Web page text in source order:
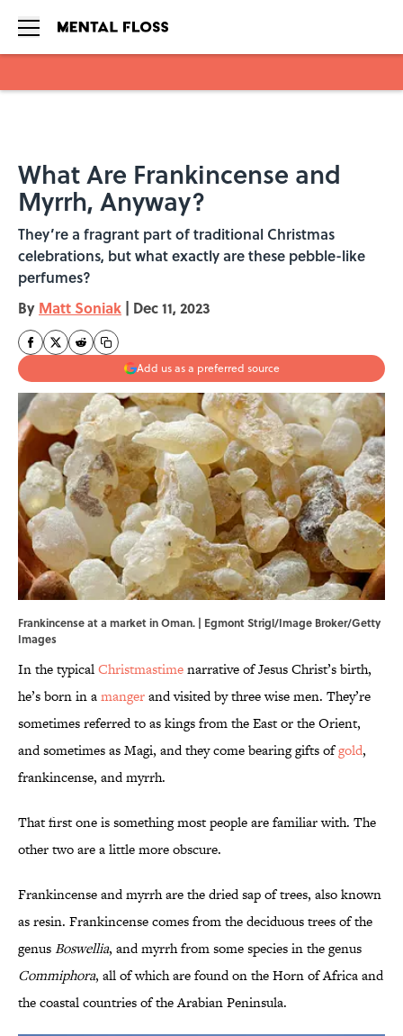
What Are Frankincense and
Myrrh, Anyway?
They’re a fragrant part of traditional Christmas
celebrations, but what exactly are these pebble-like
perfumes?
By Matt Soniak | Dec 11, 2023
Add us as a preferred source
Frankincense at a market in Oman. | Egmont Strigl/Image Broker/Getty
Images
In the typicalChristmastimenarrative of Jesus Christ’s birth,
he’s born in amangerand visited by three wise men. They’re
sometimes referred to as kings from the East or the Orient,
and sometimes as Magi, and they come bearing gifts ofgold,
frankincense, and myrrh.
That first one is something most people are familiar with. The
other two are a little more obscure.
Frankincense and myrrh are the dried sap of trees, also known
as resin. Frankincense comes from the deciduous trees of the
genusBoswellia, and myrrh from some species in the genus
Commiphora, all of which are found on the Horn of Africa and
the coastal countries of the Arabian Peninsula.